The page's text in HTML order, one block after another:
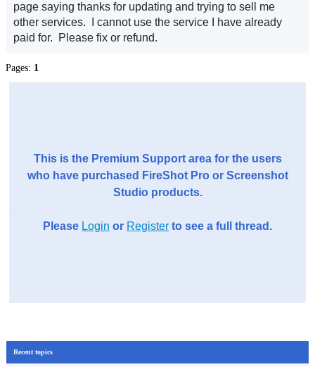
page saying thanks for updating and trying to sell me
other services. I cannot use the service I have already
paid for. Please fix or refund.
Pages: 1
This is the Premium Support area for the users
who have purchased FireShot Pro or Screenshot
Studio products.
Please Login or Register to see a full thread.
Recent topics